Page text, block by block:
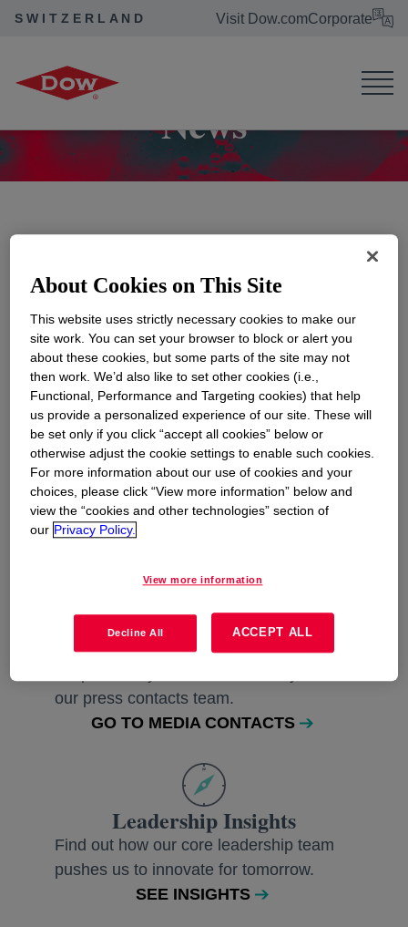
SWITZERLAND Visit Dow.comCorporate
News
Show Month/Year Filters
Keep in Touch
Sign up to receive the latest Dow press
releases, sustainability reports, and
investing information.
Press Contacts
our press contacts team.
GO TO MEDIA CONTACTS
Leadership Insights
Find out how our core leadership team
pushes us to innovate for tomorrow.
SEE INSIGHTS
About Cookies on This Site
This website uses strictly necessary cookies to make our
site work. You can set your browser to block or alert you
about these cookies, but some parts of the site may not
then work. We’d also like to set other cookies (i.e.,
Functional, Performance and Targeting cookies) that help
us provide a personalized experience of our site. These will
be set only if you click “accept all cookies” below or
otherwise adjust the cookie settings to enable such cookies.
For more information about our use of cookies and your
choices, please click “View more information” below and
view the “cookies and other technologies” section of
our Privacy Policy.
View more information
Decline All ACCEPT ALL